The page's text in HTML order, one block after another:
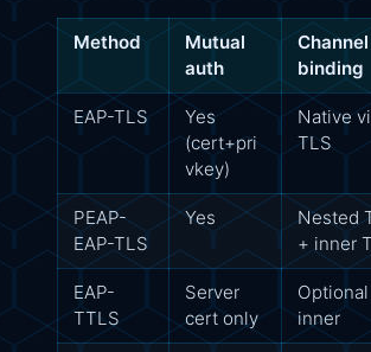
Method
Mutual
auth
Channel
binding
EAP-TLS
Yes
(cert+pri
vkey)
Native
TLS
PEAP-
EAP-TLS
Yes
Nested
+ inner
EAP-
TTLS
Server
cert only
Optional
inner